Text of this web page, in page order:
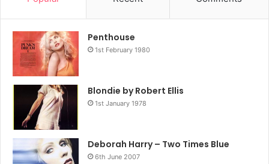
Penthouse
1st February 1980
Blondie by Robert Ellis
1st January 1978
Deborah Harry – Two Times Blue
6th June 2007